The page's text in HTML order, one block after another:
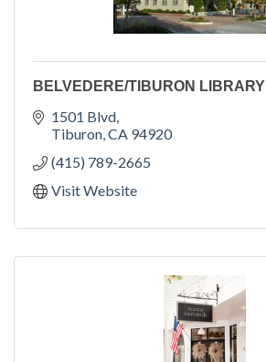
BELVEDERE/TIBURON LIBRARY
1501 Blvd
Tiburon CA 94920
(415) 789-2665
Visit Website